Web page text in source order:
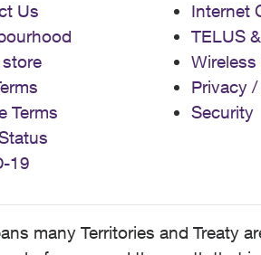
Us
Terms
19
Internet
TELUS
Privacy
Security
many Territories and Treaty